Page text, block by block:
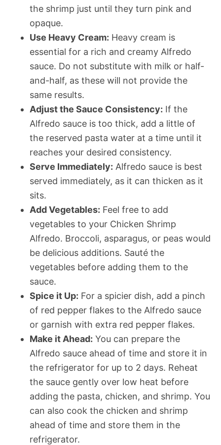
the shrimp just until they turn pink and
opaque.
Use Heavy Cream: Heavy cream is
essential for a rich and creamy Alfredo
sauce. Do not substitute with milk or half-
and-half, as these will not provide the
same results.
Adjust the Sauce Consistency: If the
Alfredo sauce is too thick, add a little of
the reserved pasta water at a time until it
reaches your desired consistency.
Serve Immediately: Alfredo sauce is best
served immediately, as it can thicken as it
sits.
Add Vegetables: Feel free to add
vegetables to your Chicken Shrimp
Alfredo. Broccoli, asparagus, or peas would
be delicious additions. Sauté the
vegetables before adding them to the
sauce.
Spice it Up: For a spicier dish, add a pinch
of red pepper flakes to the Alfredo sauce
or garnish with extra red pepper flakes.
Make it Ahead: You can prepare the
Alfredo sauce ahead of time and store it in
the refrigerator for up to 2 days. Reheat
the sauce gently over low heat before
adding the pasta, chicken, and shrimp. You
can also cook the chicken and shrimp
ahead of time and store them in the
refrigerator.